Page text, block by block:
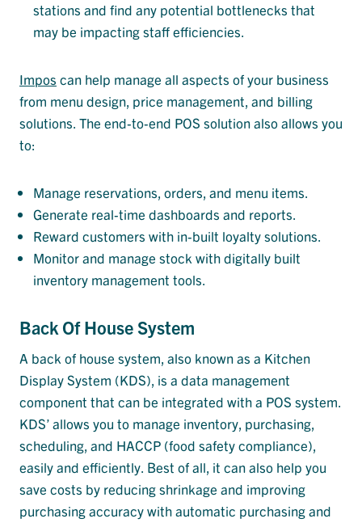
stations and find any potential bottlenecks that
may be impacting staff efficiencies.
Impos can help manage all aspects of your business
from menu design, price management, and billing
solutions. The end-to-end POS solution also allows you
to:
Manage reservations, orders, and menu items.
Generate real-time dashboards and reports.
Reward customers with in-built loyalty solutions.
Monitor and manage stock with digitally built
inventory management tools.
Back Of House System
A back of house system, also known as a Kitchen
Display System (KDS), is a data management
component that can be integrated with a POS system.
KDS’ allows you to manage inventory, purchasing,
scheduling, and HACCP (food safety compliance),
easily and efficiently. Best of all, it can also help you
save costs by reducing shrinkage and improving
purchasing accuracy with automatic purchasing and